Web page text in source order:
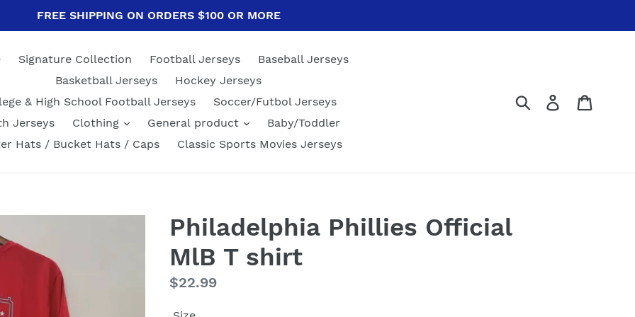
FREE SHIPPING ON ORDERS $100 OR MORE
Signature Collection Football Jerseys
Baseball Jerseys
Basketball Jerseys
Hockey Jerseys
& High School Football Jerseys
Soccer/Futbol Jerseys
Jerseys
Clothing General product
Baby/Toddler
Hats / Bucket Hats / Caps
Classic Sports Movies Jerseys
Submit Log in
Philadelphia Phillies Official
MlB T shirt
Regular
$22.99